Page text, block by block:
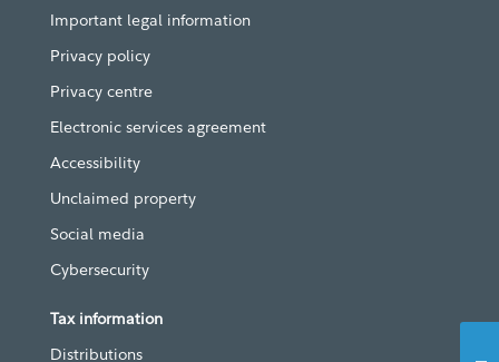
Important legal information
Privacy policy
Privacy centre
Electronic services agreement
Accessibility
Unclaimed property
Social media
Cybersecurity
Tax information
Distributions